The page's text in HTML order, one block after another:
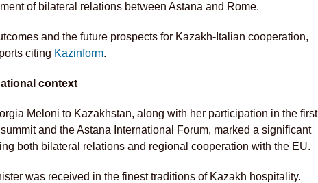
of bilateral relations between Astana and Rome.
and the future prospects for Kazakh-Italian cooperation,
citing Kazinform.
context
Meloni to Kazakhstan, along with her participation in the first
and the Astana International Forum, marked a significant
both bilateral relations and regional cooperation with the EU.
was received in the finest traditions of Kazakh hospitality.